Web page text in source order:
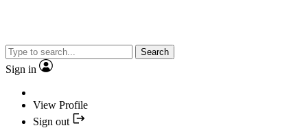
Search
Sign in
View Profile
Sign out